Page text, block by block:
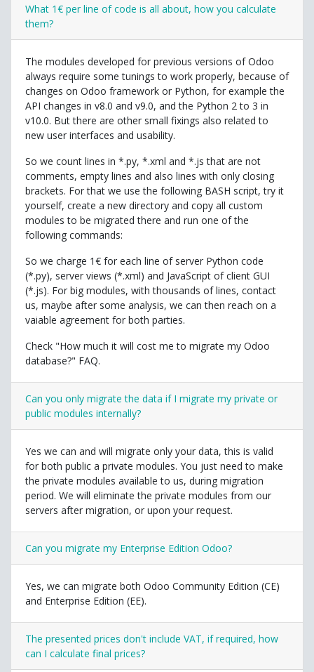
What 1€ per line of code is all about, how you calculate
them?
The modules developed for previous versions of Odoo
always require some tunings to work properly, because of
changes on Odoo framework or Python, for example the
API changes in v8.0 and v9.0, and the Python 2 to 3 in
v10.0. But there are other small fixings also related to
new user interfaces and usability.
So we count lines in *.py, *.xml and *.js that are not
comments, empty lines and also lines with only closing
brackets. For that we use the following BASH script, try it
yourself, create a new directory and copy all custom
modules to be migrated there and run one of the
following commands:
So we charge 1€ for each line of server Python code
(*.py), server views (*.xml) and JavaScript of client GUI
(*.js). For big modules, with thousands of lines, contact
us, maybe after some analysis, we can then reach on a
vaiable agreement for both parties.
Check "How much it will cost me to migrate my Odoo
database?" FAQ.
Can you only migrate the data if I migrate my private or
public modules internally?
Yes we can and will migrate only your data, this is valid
for both public a private modules. You just need to make
the private modules available to us, during migration
period. We will eliminate the private modules from our
servers after migration, or upon your request.
Can you migrate my Enterprise Edition Odoo?
Yes, we can migrate both Odoo Community Edition (CE)
and Enterprise Edition (EE).
The presented prices don't include VAT, if required, how
can I calculate final prices?